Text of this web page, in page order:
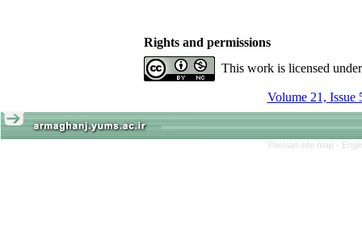
Rights and permissions
This work is licensed
Volume 21, Issue
Persian site map -